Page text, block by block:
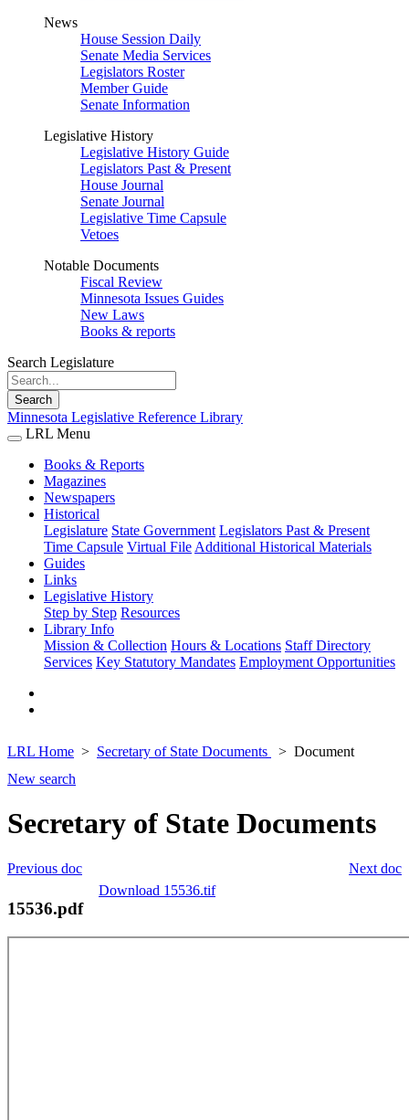
News
House Session Daily
Senate Media Services
Legislators Roster
Member Guide
Senate Information
Legislative History
Legislative History Guide
Legislators Past & Present
House Journal
Senate Journal
Legislative Time Capsule
Vetoes
Notable Documents
Fiscal Review
Minnesota Issues Guides
New Laws
Books & reports
Search Legislature
Search
Minnesota Legislative Reference Library
LRL Menu
Books & Reports
Magazines
Newspapers
Historical
Legislature State Government Legislators Past & Present
Time Capsule Virtual File Additional Historical Materials
Guides
Links
Legislative History
Step by Step Resources
Library Info
Mission & Collection Hours & Locations Staff Directory
Services Key Statutory Mandates Employment Opportunities
LRL Home Secretary of State Documents
Document
New search
Secretary of State Documents
Next doc
Previous doc
Download 15536.tif
15536.pdf